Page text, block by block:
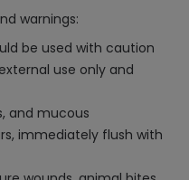
warnings:
be used with caution
use only and
and mucous
immediately flush with